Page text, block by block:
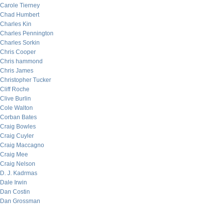
Carole Tierney
Chad Humbert
Charles Kin
Charles Pennington
Charles Sorkin
Chris Cooper
Chris hammond
Chris James
Christopher Tucker
Cliff Roche
Clive Burlin
Cole Walton
Corban Bates
Craig Bowles
Craig Cuyler
Craig Maccagno
Craig Mee
Craig Nelson
D. J. Kadrmas
Dale Irwin
Dan Costin
Dan Grossman